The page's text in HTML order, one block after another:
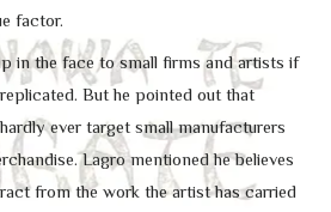
factor.
in the face to small firms and artists if
But he pointed out that
ever target small manufacturers
Lagro mentioned he believes
from the work the artist has carried